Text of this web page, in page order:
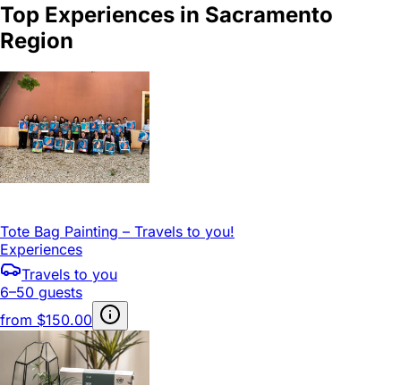
Top Experiences in Sacramento
Region
Tote Bag Painting – Travels to you!
Experiences
Travels to you
6–50 guests
from $150.00